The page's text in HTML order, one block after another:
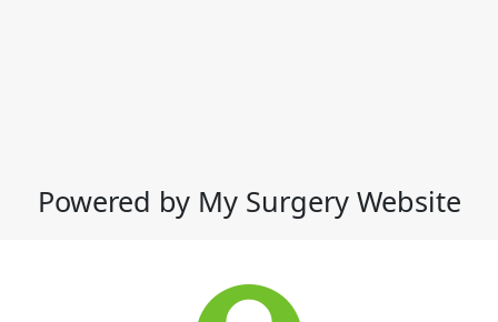
Powered by My Surgery Website